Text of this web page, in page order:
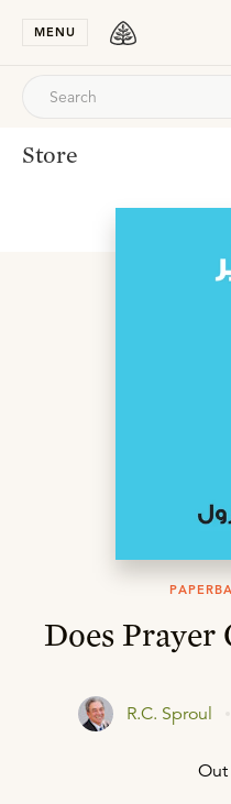
MENU
Store
Does Prayer
R.C. Sproul
Out